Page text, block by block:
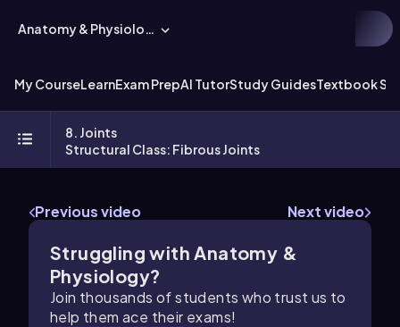
Anatomy & Physiology
My CourseLearnExam PrepAI TutorStudy GuidesTextbook
8. Joints
Structural Class: Fibrous Joints
Previous video Next video
Struggling with Anatomy &
Physiology?
Join thousands of students who trust us to
help them ace their exams!